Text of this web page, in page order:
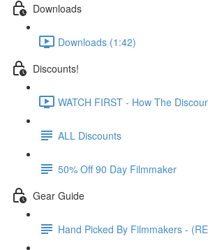
Downloads
Downloads (1:42)
Discounts!
WATCH FIRST - How The
ALL Discounts
50% Off 90 Day Filmmaker
Gear Guide
Hand Picked By Filmmakers -